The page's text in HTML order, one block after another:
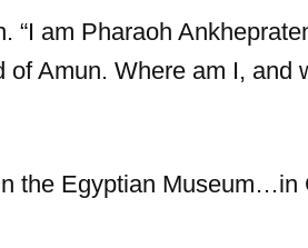
“I am Pharaoh
Amun. Where am I, and
in the Egyptian